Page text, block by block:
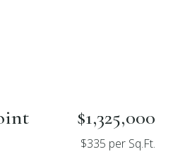
$1,325,000
$335 per Sq.Ft.